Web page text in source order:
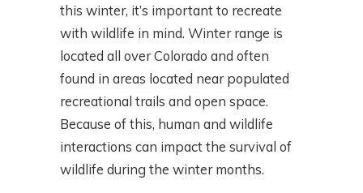
this winter, it’s important to recreate
with wildlife in mind. Winter range is
located all over Colorado and often
found in areas located near populated
recreational trails and open space.
Because of this, human and wildlife
interactions can impact the survival of
wildlife during the winter months.